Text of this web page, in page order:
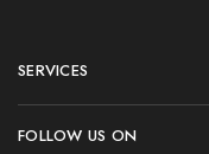
SERVICES
FOLLOW US ON